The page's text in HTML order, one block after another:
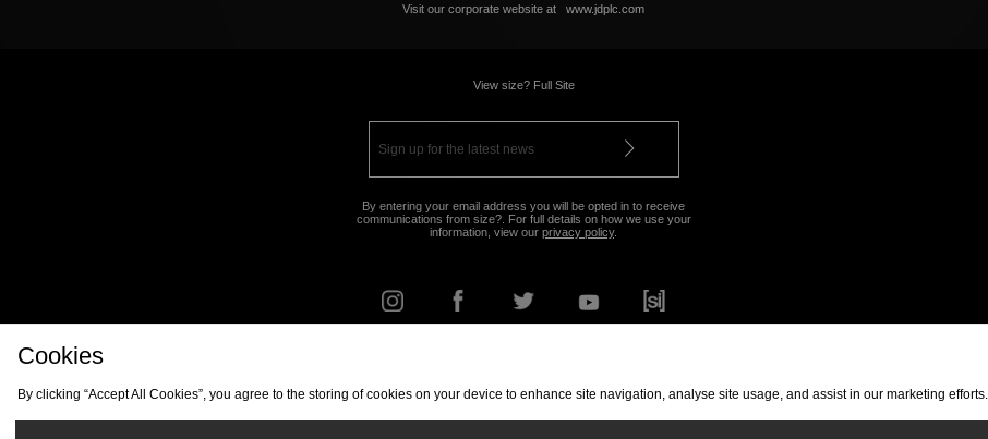
Visit our corporate website at www.jdplc.com
View size? Full Site
By entering your email address you will be opted in to receive
communications from size?. For full details on how we use your
information, view our privacy policy.
Cookies
By clicking “Accept All Cookies”, you agree to the storing of cookies on your device to enhance site navigation, analyse site usage, and assist in our marketing